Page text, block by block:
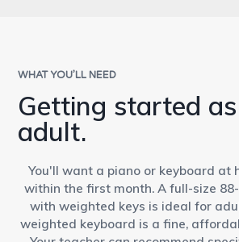
WHAT YOU’LL NEED
Getting started
adult.
You'll want a piano or keyboard at
within the first month. A full-size
with weighted keys is ideal for
weighted keyboard is a fine,